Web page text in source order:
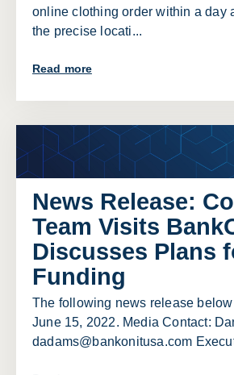
online clothing order within a day
the precise locati...
Read more
News Release:
Team Visits
Discusses Plans
Funding
The following news release
June 15, 2022. Media Contact:
dadams@bankonitusa.com